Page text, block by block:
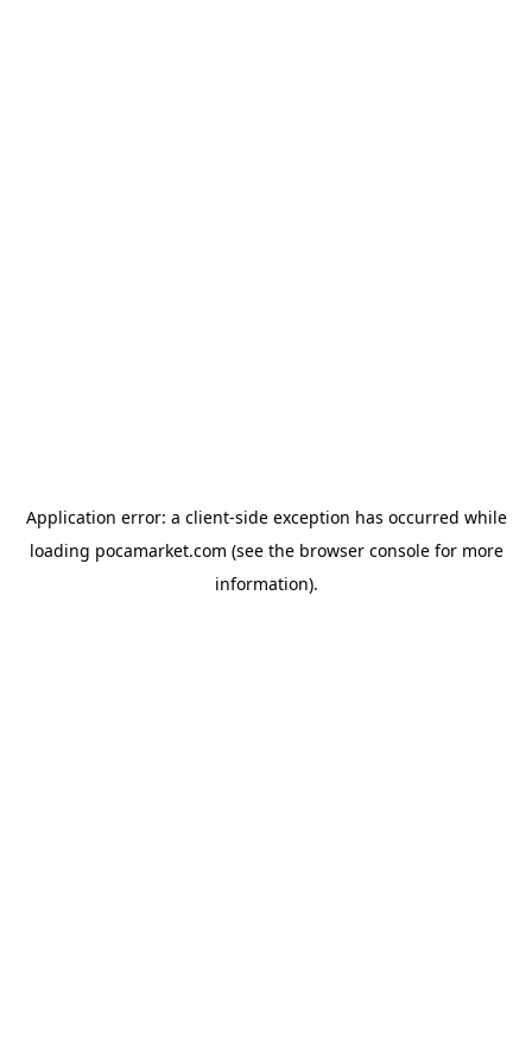
Application error: a client-side exception has occurred while
loading pocamarket.com (see the browser consolefor more
information).